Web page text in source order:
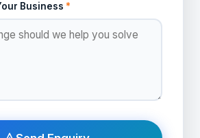
Business *